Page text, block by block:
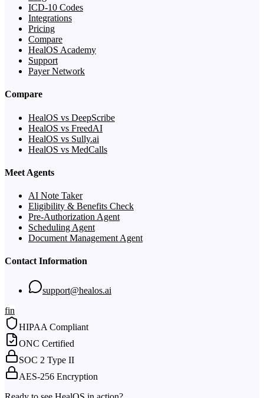
ICD-10 Codes
Integrations
Pricing
Compare
HealOS Academy
Support
Payer Network
Compare
HealOS vs DeepScribe
HealOS vs FreedAI
HealOS vs Sully.ai
HealOS vs MedCalls
Meet Agents
AI Note Taker
Eligibility & Benefits Check
Pre-Authorization Agent
Scheduling Agent
Document Management Agent
Contact Information
support@healos.ai
fin
HIPAA Compliant
ONC Certified
SOC 2 Type II
AES-256 Encryption